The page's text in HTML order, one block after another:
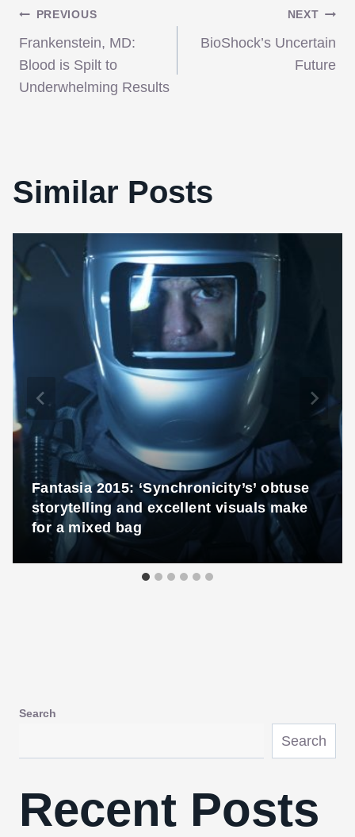
Post
navigation
PREVIOUS
Frankenstein, MD:
Blood is Spilt to
Underwhelming Results
NEXT
BioShock’s Uncertain
Future
Similar Posts
Fantasia 2015: ‘Synchronicity’s’ obtuse
storytelling and excellent visuals make
for a mixed bag
Search
Search
Recent Posts